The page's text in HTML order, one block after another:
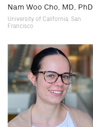
Nam Woo Cho, MD, PhD
University of California, San
Francisco